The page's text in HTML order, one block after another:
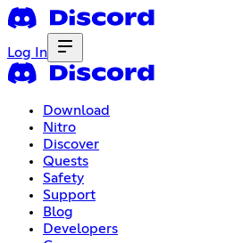
Log In
Download
Nitro
Discover
Quests
Safety
Support
Blog
Developers